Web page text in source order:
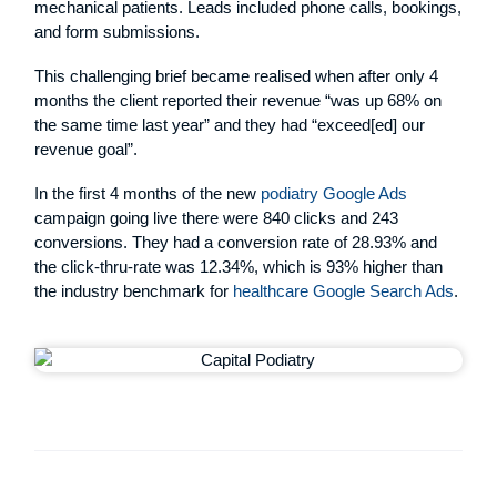
mechanical patients. Leads included phone calls, bookings,
and form submissions.
This challenging brief became realised when after only 4
months the client reported their revenue “was up 68% on
the same time last year” and they had “exceed[ed] our
revenue goal”.
In the first 4 months of the new podiatry Google Ads
campaign going live there were 840 clicks and 243
conversions. They had a conversion rate of 28.93% and
the click-thru-rate was 12.34%, which is 93% higher than
the industry benchmark for healthcare Google Search Ads.